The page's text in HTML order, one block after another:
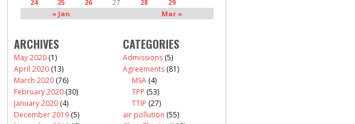
« Jan Mar »
24
25 26 27 28 29
ARCHIVES
May 2020 (1)
April 2020 (13)
March 2020 (76)
February 2020 (30)
January 2020 (4)
December 2019 (5)
CATEGORIES
Admissions (5)
Agreements (81)
MSA (4)
TPP (53)
TTIP (27)
air pollution (55)